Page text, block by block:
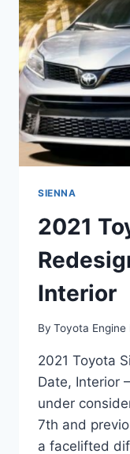
SIENNA
2021
Interior
By Toyota Engine
2021 Toyota
Date, Interior
under
7th and
a facelifted